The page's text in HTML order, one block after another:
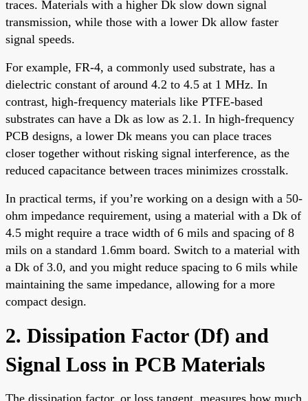
traces. Materials with a higher Dk slow down signal
transmission, while those with a lower Dk allow faster
signal speeds.
For example, FR-4, a commonly used substrate, has a
dielectric constant of around 4.2 to 4.5 at 1 MHz. In
contrast, high-frequency materials like PTFE-based
substrates can have a Dk as low as 2.1. In high-frequency
PCB designs, a lower Dk means you can place traces
closer together without risking signal interference, as the
reduced capacitance between traces minimizes crosstalk.
In practical terms, if you’re working on a design with a 50-
ohm impedance requirement, using a material with a Dk of
4.5 might require a trace width of 6 mils and spacing of 8
mils on a standard 1.6mm board. Switch to a material with
a Dk of 3.0, and you might reduce spacing to 6 mils while
maintaining the same impedance, allowing for a more
compact design.
2. Dissipation Factor (Df) and
Signal Loss in PCB Materials
The dissipation factor, or loss tangent, measures how much